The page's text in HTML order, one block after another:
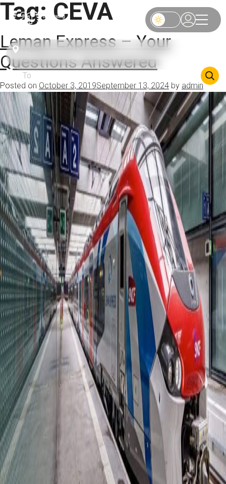
Tag: CEVA
Leman Express – Your
Questions Answered
Posted on October 3, 2019September 13, 2024 by admin